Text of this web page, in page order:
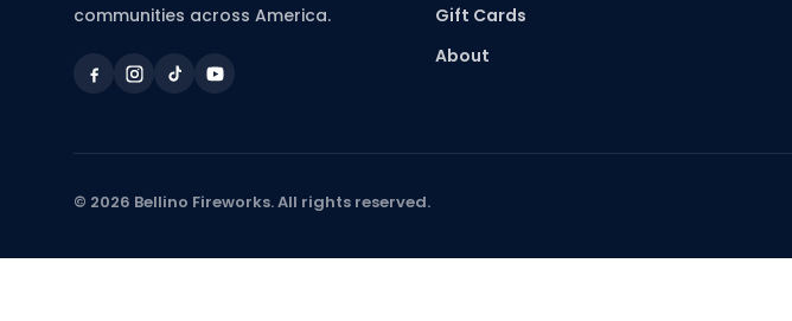
communities across America.
Gift Cards
About
© 2026 Bellino Fireworks. All rights reserved.